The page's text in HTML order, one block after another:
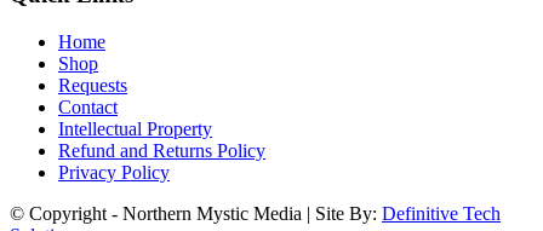
Home
Shop
Requests
Contact
Intellectual Property
Refund and Returns Policy
Privacy Policy
© Copyright - Northern Mystic Media | Site By: Definitive Tech